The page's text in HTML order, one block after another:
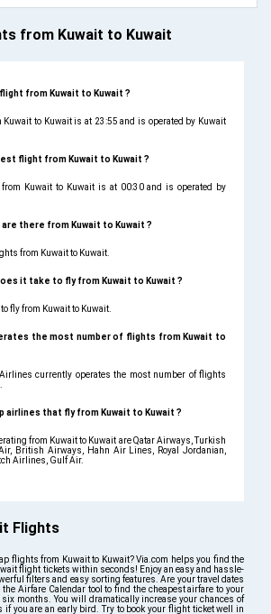
from Kuwait to Kuwait
from Kuwait to Kuwait ?
to Kuwait is at 23:55 and is operated by Kuwait
flight from Kuwait to Kuwait ?
Kuwait to Kuwait is at 00:30 and is operated by
are there from Kuwait to Kuwait ?
from Kuwait to Kuwait.
it take to fly from Kuwait to Kuwait ?
fly from Kuwait to Kuwait.
the most number of flights from Kuwait to
currently operates the most number of flights
airlines that fly from Kuwait to Kuwait ?
from Kuwait to Kuwait are Qatar Airways, Turkish
British Airways, Hahn Air Lines, Royal Jordanian,
Airlines, Gulf Air.
Flights
flights from Kuwait to Kuwait? Via.com helps you find the
flight tickets within seconds! Enjoy an easy and hassle-
filters and easy sorting features. Are your travel dates
Airfare Calendar tool to find the cheapest airfare to your
months. You will dramatically increase your chances of
you are an early bird. Try to book your flight ticket well in